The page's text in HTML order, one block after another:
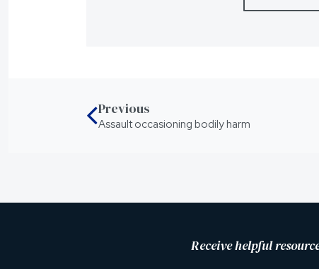
Previous
Assault occasioning bodily harm
Receive helpful